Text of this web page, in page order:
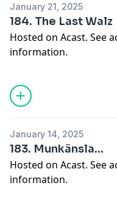
January 21, 2025
184. The Last Walz
Hosted on Acast. See
information.
January 14, 2025
183. Munkänsla...
Hosted on Acast. See
information.